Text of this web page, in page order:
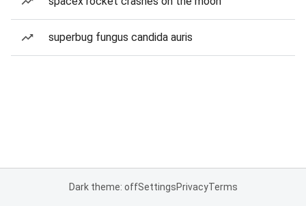
superbug fungus candida auris
Dark theme: offSettingsPrivacyTerms